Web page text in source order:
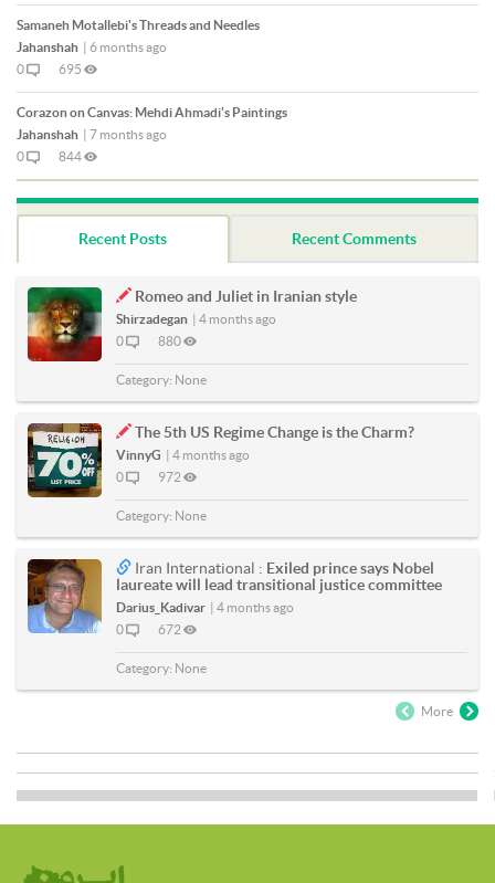
Samaneh Motallebi's Threads and Needles
Jahanshah | 6 months ago
0
695
Corazon on Canvas: Mehdi Ahmadi's Paintings
Jahanshah | 7 months ago
0
844
Recent Posts Recent Comments
Romeo and Juliet in Iranian style
Shirzadegan | 4 months ago
0
880
Category: None
The 5th US Regime Change is the Charm?
VinnyG | 4 months ago
0
972
Category: None
Iran International : Exiled prince says Nobel
laureate will lead transitional justice committee
Darius_Kadivar | 4 months ago
0
672
Category: None
More